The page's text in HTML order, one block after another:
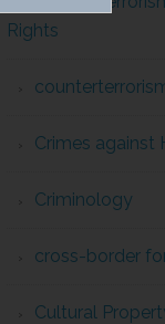
Rights
Crimes against
Criminology
cross-border
Cultural